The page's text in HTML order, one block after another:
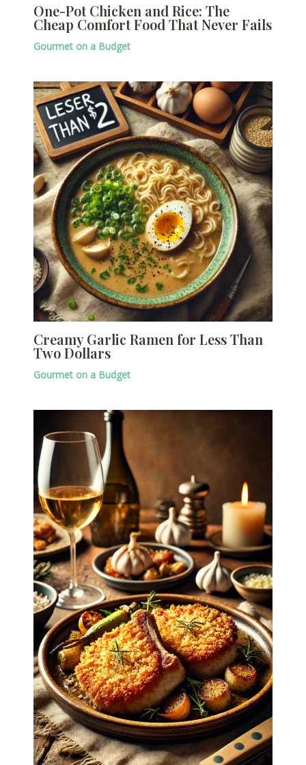
One-Pot Chicken and Rice: The
Cheap Comfort Food That Never Fails
Gourmet on a Budget
Creamy Garlic Ramen for Less Than
Two Dollars
Gourmet on a Budget